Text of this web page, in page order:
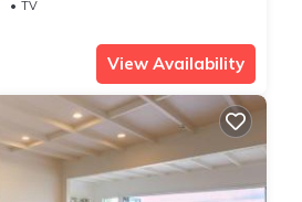
TV
View Availability